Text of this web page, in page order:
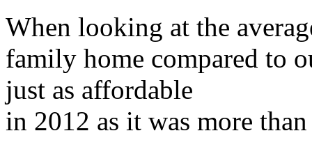
When looking at the
family home compared to
just as affordable
in 2012 as it was more